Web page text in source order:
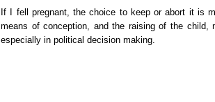
If I fell pregnant, the choice to keep or abort it is
means of conception, and the raising of the
especially in political decision making.